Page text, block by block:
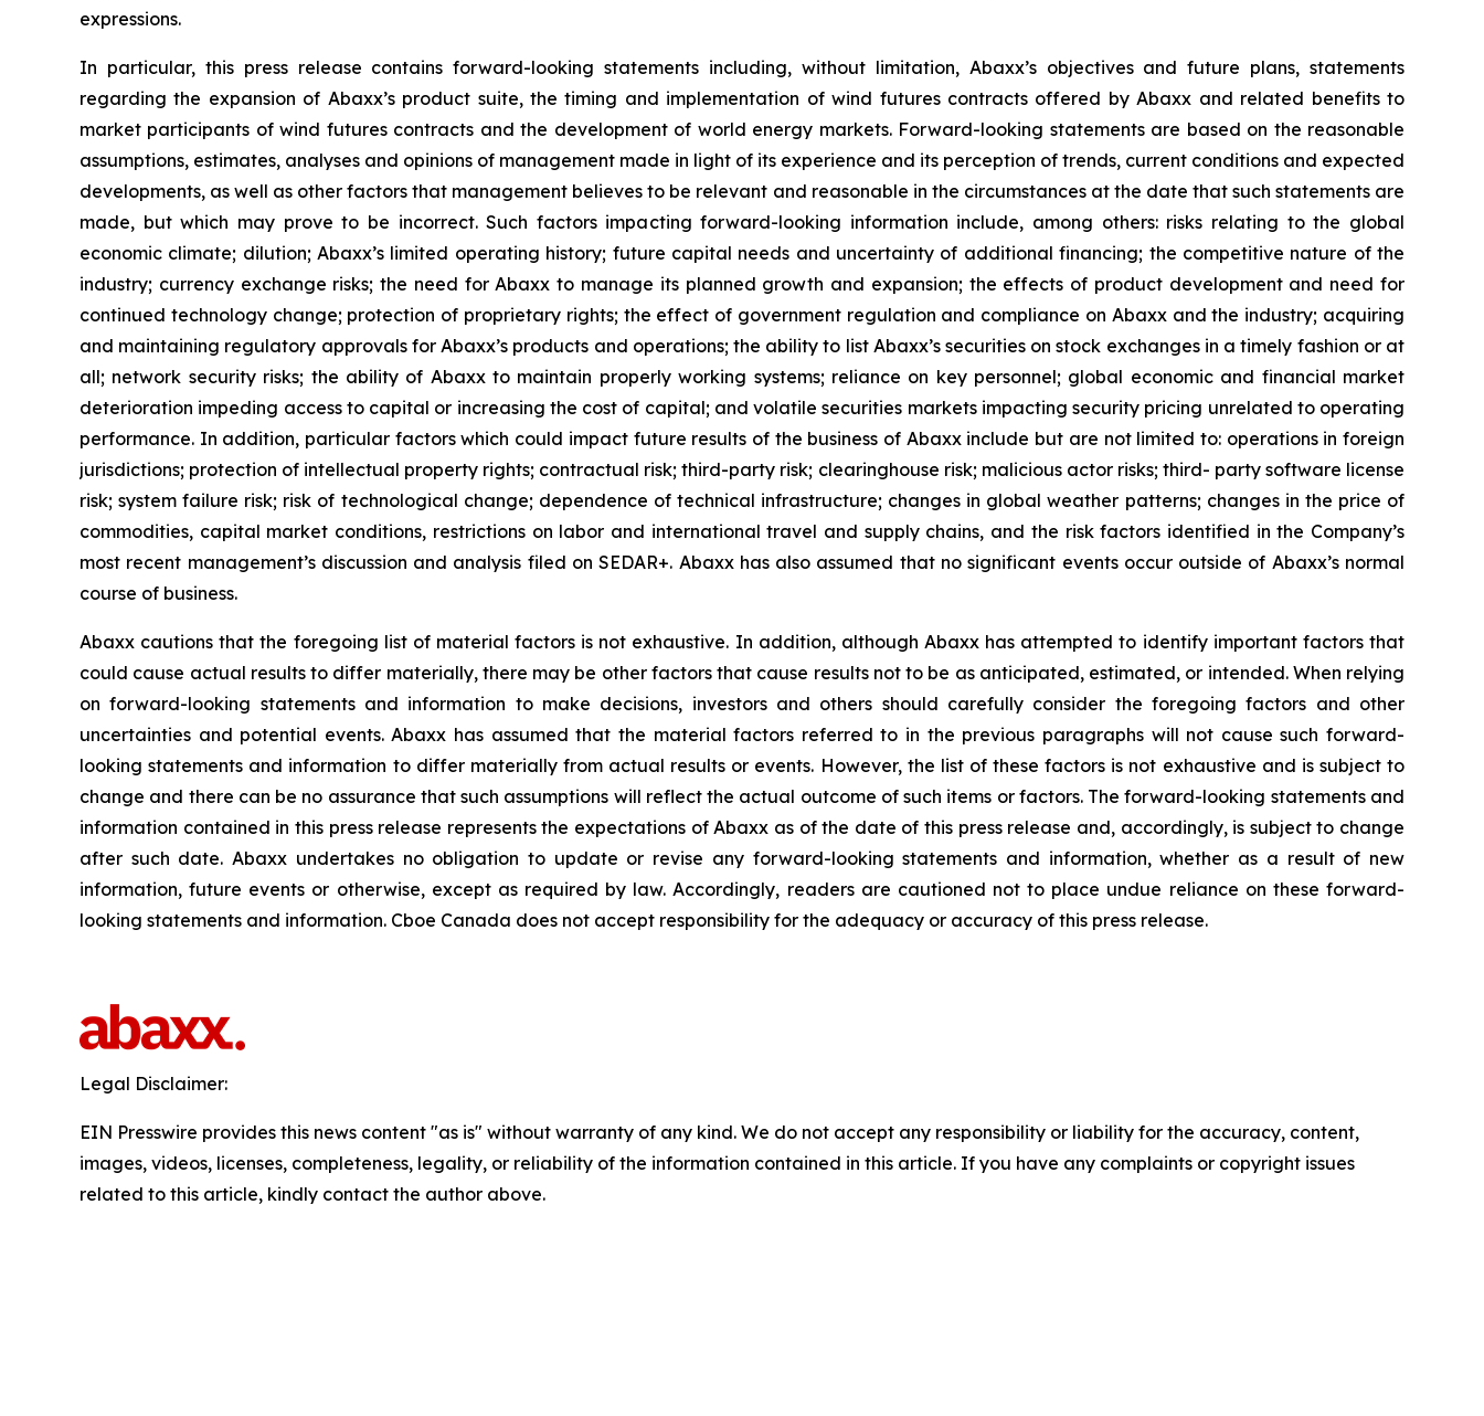
expressions.
In particular, this press release contains forward-looking statements including, without limitation, Abaxx’s objectives and future plans, statements
regarding the expansion of Abaxx’s product suite, the timing and implementation of wind futures contracts offered by Abaxx and related benefits to
market participants of wind futures contracts and the development of world energy markets. Forward-looking statements are based on the reasonable
assumptions, estimates, analyses and opinions of management made in light of its experience and its perception of trends, current conditions and expected
developments, as well as other factors that management believes to be relevant and reasonable in the circumstances at the date that such statements are
made, but which may prove to be incorrect. Such factors impacting forward-looking information include, among others: risks relating to the global
economic climate; dilution; Abaxx’s limited operating history; future capital needs and uncertainty of additional financing; the competitive nature of the
industry; currency exchange risks; the need for Abaxx to manage its planned growth and expansion; the effects of product development and need for
continued technology change; protection of proprietary rights; the effect of government regulation and compliance on Abaxx and the industry; acquiring
and maintaining regulatory approvals for Abaxx’s products and operations; the ability to list Abaxx’s securities on stock exchanges in a timely fashion or at
all; network security risks; the ability of Abaxx to maintain properly working systems; reliance on key personnel; global economic and financial market
deterioration impeding access to capital or increasing the cost of capital; and volatile securities markets impacting security pricing unrelated to operating
performance. In addition, particular factors which could impact future results of the business of Abaxx include but are not limited to: operations in foreign
jurisdictions; protection of intellectual property rights; contractual risk; third-party risk; clearinghouse risk; malicious actor risks; third- party software license
risk; system failure risk; risk of technological change; dependence of technical infrastructure; changes in global weather patterns; changes in the price of
commodities, capital market conditions, restrictions on labor and international travel and supply chains, and the risk factors identified in the Company’s
most recent management’s discussion and analysis filed on SEDAR+. Abaxx has also assumed that no significant events occur outside of Abaxx’s normal
course of business.
Abaxx cautions that the foregoing list of material factors is not exhaustive. In addition, although Abaxx has attempted to identify important factors that
could cause actual results to differ materially, there may be other factors that cause results not to be as anticipated, estimated, or intended. When relying
on forward-looking statements and information to make decisions, investors and others should carefully consider the foregoing factors and other
uncertainties and potential events. Abaxx has assumed that the material factors referred to in the previous paragraphs will not cause such forward-
looking statements and information to differ materially from actual results or events. However, the list of these factors is not exhaustive and is subject to
change and there can be no assurance that such assumptions will reflect the actual outcome of such items or factors. The forward-looking statements and
information contained in this press release represents the expectations of Abaxx as of the date of this press release and, accordingly, is subject to change
after such date. Abaxx undertakes no obligation to update or revise any forward-looking statements and information, whether as a result of new
information, future events or otherwise, except as required by law. Accordingly, readers are cautioned not to place undue reliance on these forward-
looking statements and information. Cboe Canada does not accept responsibility for the adequacy or accuracy of this press release.
Legal Disclaimer:
EIN Presswire provides this news content "as is" without warranty of any kind. We do not accept any responsibility or liability for the accuracy, content,
images, videos, licenses, completeness, legality, or reliability of the information contained in this article. If you have any complaints or copyright issues
related to this article, kindly contact the author above.